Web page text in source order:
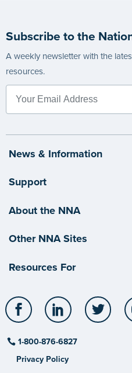
Subscribe to the
A weekly newsletter with the
resources.
News & Information
Support
About the NNA
Other NNA Sites
Resources For
Facebook LinkedIn
1-800-876-6827
Privacy Policy